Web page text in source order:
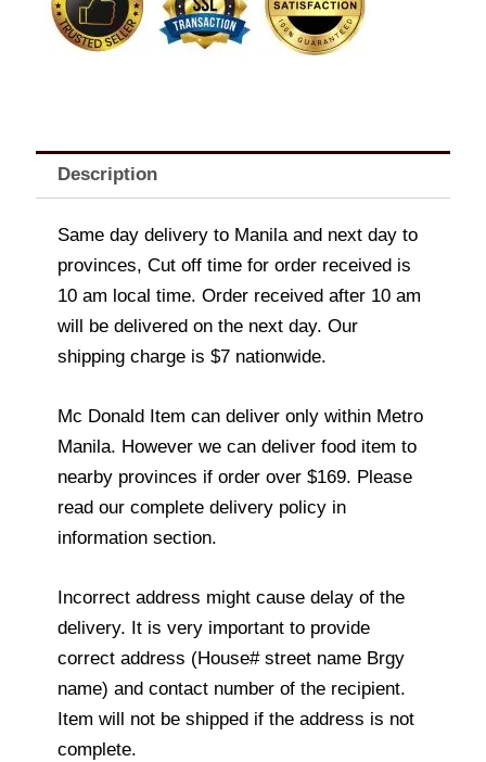
Description
Same day delivery to Manila and next day to
provinces, Cut off time for order received is
10 am local time. Order received after 10 am
will be delivered on the next day. Our
shipping charge is $7 nationwide.
Mc Donald Item can deliver only within Metro
Manila. However we can deliver food item to
nearby provinces if order over $169. Please
read our complete delivery policy in
information section.
Incorrect address might cause delay of the
delivery. It is very important to provide
correct address (House# street name Brgy
name) and contact number of the recipient.
Item will not be shipped if the address is not
complete.